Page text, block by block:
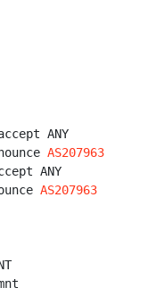
ANY
AS207963
ANY
AS207963